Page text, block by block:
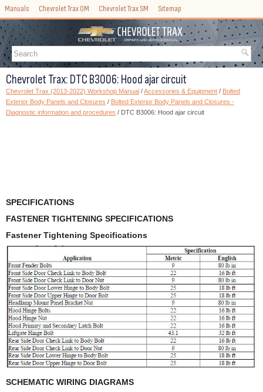
Manuals Chevrolet Trax OM Chevrolet Trax SM Sitemap
Chevrolet Trax: DTC B3006: Hood ajar circuit
Chevrolet Trax (2013-2022) Workshop Manual /Accessories & Equipment / Bolted
Exterior Body Panels and Closures / Bolted Exterior Body Panels and Closures -
Diagnostic information and procedures / DTC B3006: Hood ajar circuit
SPECIFICATIONS
FASTENER TIGHTENING SPECIFICATIONS
Fastener Tightening Specifications
SCHEMATIC WIRING DIAGRAMS